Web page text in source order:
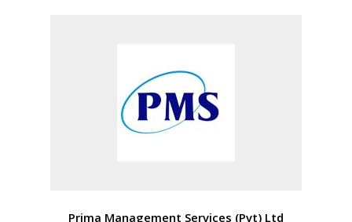
Prima Management Services (Pvt) Ltd